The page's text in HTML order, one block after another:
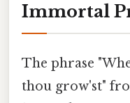
Immortal
The phrase
thou grow'st"